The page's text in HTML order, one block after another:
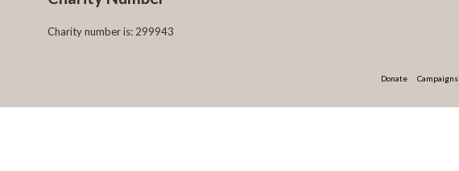
Charity number is: 299943
Donate Campaigns